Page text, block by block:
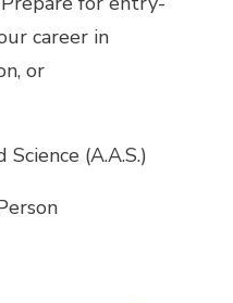
career in
or
(A.A.S.)